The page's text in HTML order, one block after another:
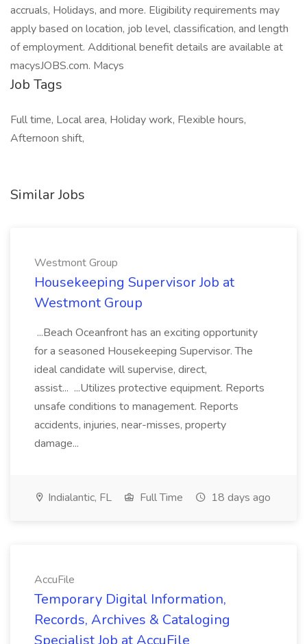
accruals, Holidays, and more. Eligibility requirements may
apply based on location, job level, classification, and length
of employment. Additional benefit details are available at
macysJOBS.com. Macys
Job Tags
Full time, Local area, Holiday work, Flexible hours,
Afternoon shift,
Similar Jobs
Westmont Group
Housekeeping Supervisor Job at
Westmont Group
...Beach Oceanfront has an exciting opportunity
for a seasoned Housekeeping Supervisor. The
ideal candidate will supervise, direct,
assist... ...Utilizes protective equipment. Reports
unsafe conditions to management. Reports
accidents, injuries, near-misses, property
damage...
Indialantic, FL Full Time 18 days ago
AccuFile
Temporary Digital Information,
Records, Archives & Cataloging
Specialist Job at AccuFile